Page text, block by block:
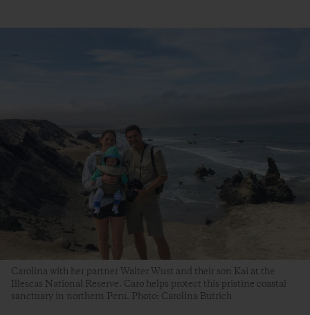
Carolina with her partner Walter Wust and their son Kai at the
Illescas National Reserve. Caro helps protect this pristine coastal
sanctuary in northern Peru. Photo: Carolina Butrich